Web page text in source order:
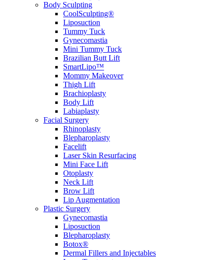
Body Sculpting
CoolSculpting®
Liposuction
Tummy Tuck
Gynecomastia
Mini Tummy Tuck
Brazilian Butt Lift
SmartLipo™
Mommy Makeover
Thigh Lift
Brachioplasty
Body Lift
Labiaplasty
Facial Surgery
Rhinoplasty
Blepharoplasty
Facelift
Laser Skin Resurfacing
Mini Face Lift
Otoplasty
Neck Lift
Brow Lift
Lip Augmentation
Plastic Surgery
Gynecomastia
Liposuction
Blepharoplasty
Botox®
Dermal Fillers and Injectables